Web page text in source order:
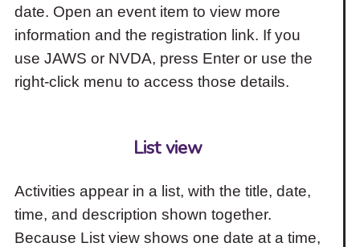
date. Open an event item to view more
information and the registration link. If you
use JAWS or NVDA, press Enter or use the
right-click menu to access those details.
List view
Activities appear in a list, with the title, date,
time, and description shown together.
Because List view shows one date at a time,